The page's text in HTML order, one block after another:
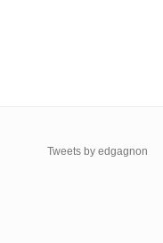
Tweets by edgagnon